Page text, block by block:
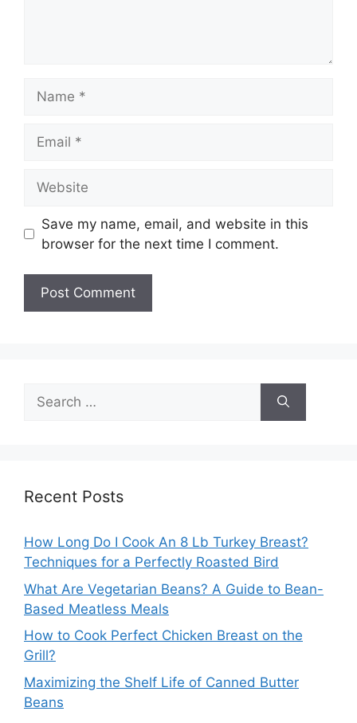
Save my name, email, and website in this
browser for the next time I comment.
Search
for:
Recent Posts
How Long Do I Cook An 8 Lb Turkey Breast?
Techniques for a Perfectly Roasted Bird
What Are Vegetarian Beans? A Guide to Bean-
Based Meatless Meals
How to Cook Perfect Chicken Breast on the
Grill?
Maximizing the Shelf Life of Canned Butter
Beans